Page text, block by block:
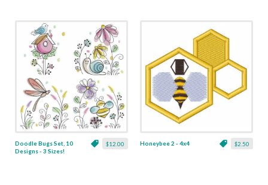
$12.00
Doodle Bugs Set, 10
Designs - 3 Sizes!
$2.50
Honeybee 2 - 4x4